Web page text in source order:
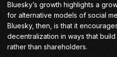
Bluesky’s growth highlights a
for alternative models of social
Bluesky, then, is that it
decentralization in ways that
rather than shareholders.